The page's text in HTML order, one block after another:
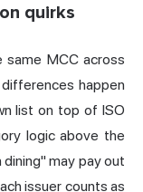
quirks
same MCC across
happen
list on top of ISO
logic above the
may pay out
issuer counts as